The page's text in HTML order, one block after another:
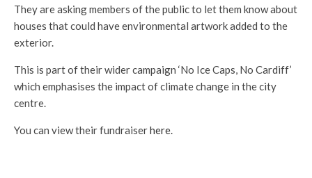
They are asking members of the public to let them know about
houses that could have environmental artwork added to the
exterior.
This is part of their wider campaign ‘No Ice Caps, No Cardiff’
which emphasises the impact of climate change in the city
centre.
You can view their fundraiserhere.